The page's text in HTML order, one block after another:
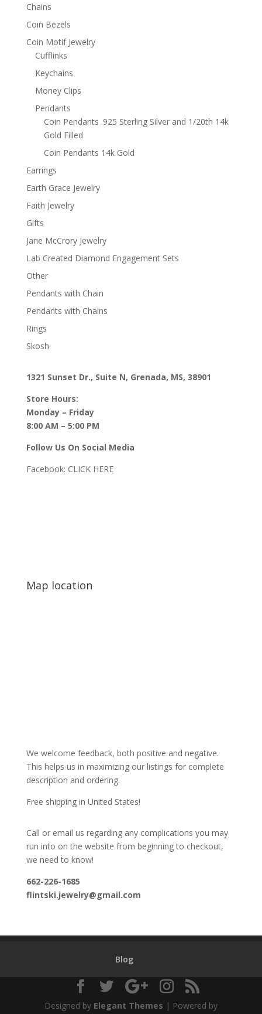
Chains
Coin Bezels
Coin Motif Jewelry
Cufflinks
Keychains
Money Clips
Pendants
Coin Pendants .925 Sterling Silver and 1/20th 14k
Gold Filled
Coin Pendants 14k Gold
Earrings
Earth Grace Jewelry
Faith Jewelry
Gifts
Jane McCrory Jewelry
Lab Created Diamond Engagement Sets
Other
Pendants with Chain
Pendants with Chains
Rings
Skosh
1321 Sunset Dr., Suite N, Grenada, MS, 38901
Store Hours:
Monday – Friday
8:00 AM – 5:00 PM
Follow Us On Social Media
Facebook: CLICK HERE
Map location
We welcome feedback, both positive and negative.
This helps us in maximizing our listings for complete
description and ordering.
Free shipping in United States!
Call or email us regarding any complications you may
run into on the website from beginning to checkout,
we need to know!
662-226-1685
flintski.jewelry@gmail.com
Blog
Designed by Elegant Themes | Powered by